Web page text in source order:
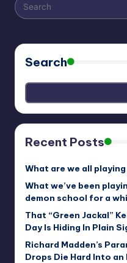
r
Search
Recent Posts
What are we all
What we’ve been
demon school for a
That “Green Jackal”
Day Is Hiding In Plain
Richard Madden’s
Drops Die Hard Into